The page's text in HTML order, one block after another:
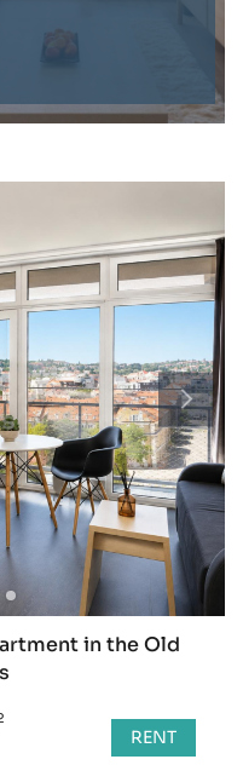
in the Old
RENT